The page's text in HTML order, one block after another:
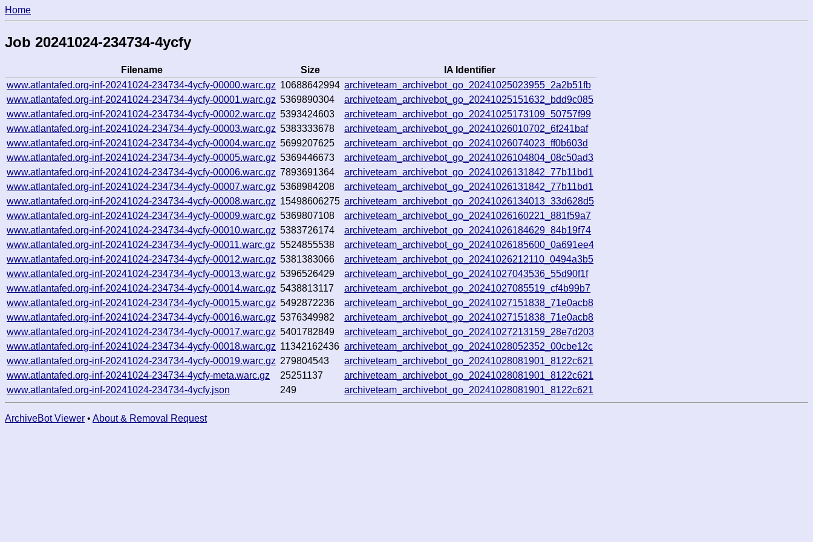
Home
Job 20241024-234734-4ycfy
Filename Size
IA Identifier
www.atlantafed.org-inf-20241024-234734-4ycfy-00000.warc.gz 10688642994 archiveteam_archivebot_go_20241025023955_2a2b51fb
www.atlantafed.org-inf-20241024-234734-4ycfy-00001.warc.gz 5369890304
archiveteam_archivebot_go_20241025151632_bdd9c085
www.atlantafed.org-inf-20241024-234734-4ycfy-00002.warc.gz 5393424603
archiveteam_archivebot_go_20241025173109_50757f99
www.atlantafed.org-inf-20241024-234734-4ycfy-00003.warc.gz 5383333678
archiveteam_archivebot_go_20241026010702_6f241baf
www.atlantafed.org-inf-20241024-234734-4ycfy-00004.warc.gz 5699207625
archiveteam_archivebot_go_20241026074023_ff0b603d
www.atlantafed.org-inf-20241024-234734-4ycfy-00005.warc.gz 5369446673
archiveteam_archivebot_go_20241026104804_08c50ad3
www.atlantafed.org-inf-20241024-234734-4ycfy-00006.warc.gz 7893691364
archiveteam_archivebot_go_20241026131842_77b11bd1
www.atlantafed.org-inf-20241024-234734-4ycfy-00007.warc.gz 5368984208
archiveteam_archivebot_go_20241026131842_77b11bd1
www.atlantafed.org-inf-20241024-234734-4ycfy-00008.warc.gz 15498606275 archiveteam_archivebot_go_20241026134013_33d628d5
www.atlantafed.org-inf-20241024-234734-4ycfy-00009.warc.gz 5369807108
archiveteam_archivebot_go_20241026160221_881f59a7
www.atlantafed.org-inf-20241024-234734-4ycfy-00010.warc.gz 5383726174
archiveteam_archivebot_go_20241026184629_84b19f74
www.atlantafed.org-inf-20241024-234734-4ycfy-00011.warc.gz 5524855538
archiveteam_archivebot_go_20241026185600_0a691ee4
www.atlantafed.org-inf-20241024-234734-4ycfy-00012.warc.gz 5381383066
archiveteam_archivebot_go_20241026212110_0494a3b5
www.atlantafed.org-inf-20241024-234734-4ycfy-00013.warc.gz 5396526429
archiveteam_archivebot_go_20241027043536_55d90f1f
www.atlantafed.org-inf-20241024-234734-4ycfy-00014.warc.gz 5438813117
archiveteam_archivebot_go_20241027085519_cf4b99b7
www.atlantafed.org-inf-20241024-234734-4ycfy-00015.warc.gz 5492872236
archiveteam_archivebot_go_20241027151838_71e0acb8
www.atlantafed.org-inf-20241024-234734-4ycfy-00016.warc.gz 5376349982
archiveteam_archivebot_go_20241027151838_71e0acb8
www.atlantafed.org-inf-20241024-234734-4ycfy-00017.warc.gz 5401782849
archiveteam_archivebot_go_20241027213159_28e7d203
www.atlantafed.org-inf-20241024-234734-4ycfy-00018.warc.gz 11342162436 archiveteam_archivebot_go_20241028052352_00cbe12c
www.atlantafed.org-inf-20241024-234734-4ycfy-00019.warc.gz 279804543
archiveteam_archivebot_go_20241028081901_8122c621
www.atlantafed.org-inf-20241024-234734-4ycfy-meta.warc.gz
25251137
archiveteam_archivebot_go_20241028081901_8122c621
www.atlantafed.org-inf-20241024-234734-4ycfy.json
249 archiveteam_archivebot_go_20241028081901_8122c621
ArchiveBot Viewer • About & Removal Request